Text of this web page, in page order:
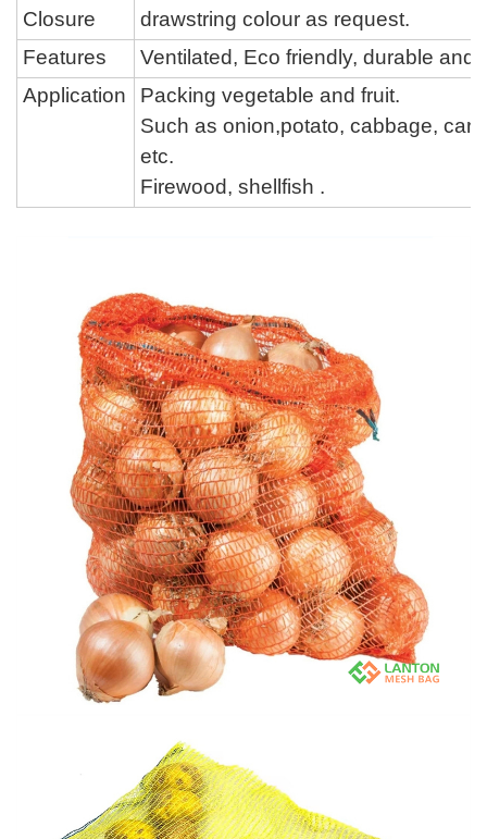
Closure
drawstring colour as request.
Features
Ventilated, Eco friendly, durable and
Application
Packing vegetable and fruit.
Such as onion,potato, cabbage,
etc.
Firewood, shellfish .